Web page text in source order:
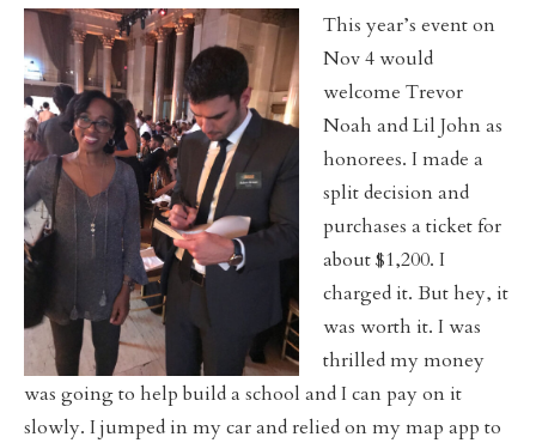
This year’s event on
Nov 4 would
welcome Trevor
Noah and Lil John as
honorees. I made a
split decision and
purchases a ticket for
about $1,200. I
charged it. But hey, it
was worth it. I was
thrilled my money
was going to help build a school and I can pay on it
slowly. I jumped in my car and relied on my map app to